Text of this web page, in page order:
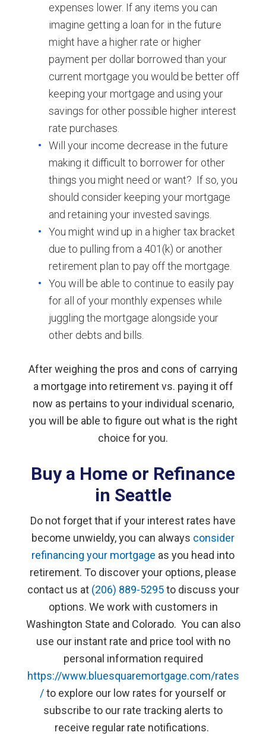
expenses lower. If any items you can
imagine getting a loan for in the future
might have a higher rate or higher
payment per dollar borrowed than your
current mortgage you would be better off
keeping your mortgage and using your
savings for other possible higher interest
rate purchases.
Will your income decrease in the future
making it difficult to borrower for other
things you might need or want? If so, you
should consider keeping your mortgage
and retaining your invested savings.
You might wind up in a higher tax bracket
due to pulling from a 401(k) or another
retirement plan to pay off the mortgage.
You will be able to continue to easily pay
for all of your monthly expenses while
juggling the mortgage alongside your
other debts and bills.
After weighing the pros and cons of carrying
a mortgage into retirement vs. paying it off
now as pertains to your individual scenario,
you will be able to figure out what is the right
choice for you.
Buy a Home or Refinance
in Seattle
Do not forget that if your interest rates have
become unwieldy, you can always consider
refinancing your mortgage as you head into
retirement. To discover your options, please
contact us at (206) 889-5295to discuss your
options. We work with customers in
Washington State and Colorado. You can also
use our instant rate and price tool with no
personal information required
https://www.bluesquaremortgage.com/rates
/to explore our low rates for yourself or
subscribe to our rate tracking alerts to
receive regular rate notifications.